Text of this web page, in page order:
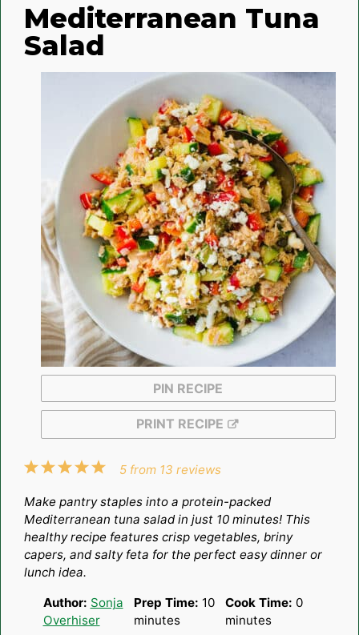
Mediterranean Tuna
Salad
PIN RECIPE
PRINT RECIPE
5
4
3
2
1
5 from 13 reviews
Make pantry staples into a protein-packed
Mediterranean tuna salad in just 10 minutes! This
healthy recipe features crisp vegetables, briny
capers, and salty feta for the perfect easy dinner or
lunch idea.
Author: Sonja
Overhiser
Prep Time: 10
minutes
Cook Time: 0
minutes